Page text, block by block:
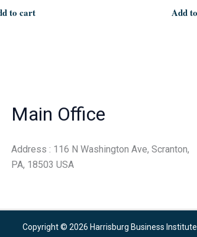
to cart Add
Main Office
Address : 116 N Washington Ave, Scranton,
PA, 18503 USA
Copyright © 2026 Harrisburg Business Institute